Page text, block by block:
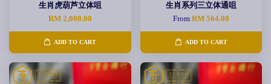
生肖虎葫芦立体咀
RM 2,008.00
ADD TO CART
生肖系列三立体通咀
From RM 564.00
ADD TO CART